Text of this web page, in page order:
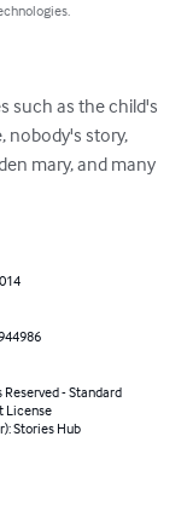
such as the child's
nobody's story,
mary, and many
Reserved - Standard
License
Stories Hub